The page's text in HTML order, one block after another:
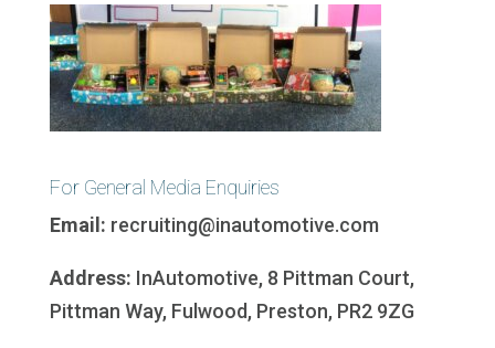
For General Media Enquiries
Email: recruiting@inautomotive.com
Address: InAutomotive, 8 Pittman Court,
Pittman Way, Fulwood, Preston, PR2 9ZG